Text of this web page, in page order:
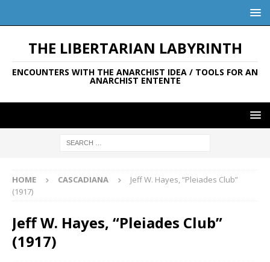
THE LIBERTARIAN LABYRINTH
ENCOUNTERS WITH THE ANARCHIST IDEA / TOOLS FOR AN
ANARCHIST ENTENTE
HOME CASCADIANA
Jeff W. Hayes, “Pleiades Club”
(1917)
Jeff W. Hayes, “Pleiades Club”
(1917)